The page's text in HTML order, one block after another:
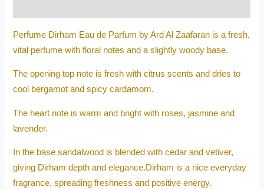
Perfume Dirham Eau de Parfum by Ard Al Zaafaran is a fresh,
vital perfume with floral notes and a slightly woody base.
The opening top note is fresh with citrus scents and dries to
cool bergamot and spicy cardamom.
The heart note is warm and bright with roses, jasmine and
lavender.
In the base sandalwood is blended with cedar and vetiver,
giving Dirham depth and elegance.Dirham is a nice everyday
fragrance, spreading freshness and positive energy.